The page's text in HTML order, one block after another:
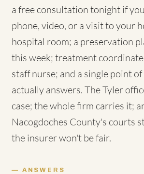
a free consultation tonight if
phone, video, or a visit to your
hospital room; a preservation
this week; treatment
staff nurse; and a single point
actually answers. The Tyler
case; the whole firm carries it;
Nacogdoches County's courts
the insurer won't be fair.
ANSWERS